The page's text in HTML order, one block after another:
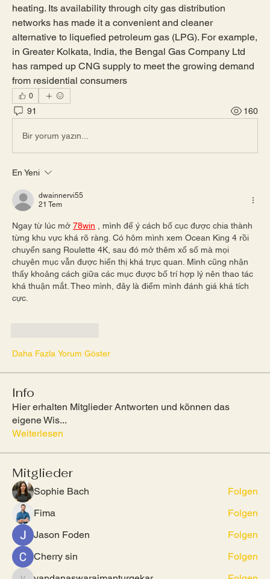
heating. Its availability through city gas distribution
networks has made it a convenient and cleaner
alternative to liquefied petroleum gas (LPG). For example,
in Greater Kolkata, India, the Bengal Gas Company Ltd
has ramped up CNG supply to meet the growing demand
from residential consumers
0
91 160
Bir yorum yazın...
En Yeni
dwainnervi55
21 Tem
Ngay từ lúc mở 78win , mình để ý cách bố cục được chia thành
từng khu vực khá rõ ràng. Có hôm mình xem Ocean King 4 rồi
chuyển sang Roulette 4K, sau đó mở thêm xổ số mà mọi
chuyên mục vẫn được hiển thị khá trực quan. Mình cũng nhận
thấy khoảng cách giữa các mục được bố trí hợp lý nên thao tác
khá thuận mắt. Theo mình, đây là điểm mình đánh giá khá tích
cực.
Daha Fazla Yorum Göster
Info
Hier erhalten Mitglieder Antworten und können das
eigene Wis...
Weiterlesen
Mitglieder
Sophie Bach
Folgen
Fima
Folgen
Jason Foden
Folgen
Cherry sin
Folgen